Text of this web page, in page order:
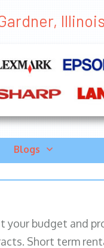
Blogs
budget and
Short term